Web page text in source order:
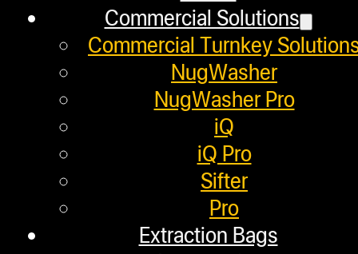
Commercial Solutions
Commercial Turnkey
NugWasher
NugWasher Pro
iQ
iQ Pro
Sifter
Pro
Extraction Bags
We packed the flower for our
Helpful Links
Refund and Returns Policy
Warranty